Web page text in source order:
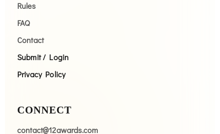
Rules
FAQ
Contact
Submit / Login
Privacy Policy
CONNECT
contact@12awards.com